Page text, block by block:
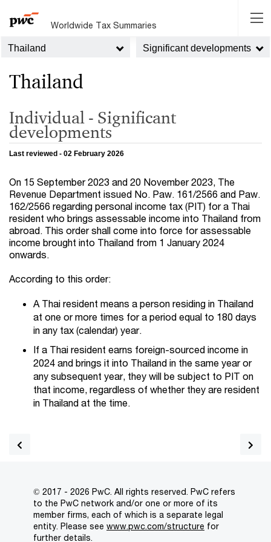
Worldwide Tax Summaries
Thailand Significant developments
Thailand
Individual - Significant
developments
Last reviewed - 02 February 2026
On 15 September 2023 and 20 November 2023, The
Revenue Department issued No. Paw. 161/2566 and Paw.
162/2566 regarding personal income tax (PIT) for a Thai
resident who brings assessable income into Thailand from
abroad. This order shall come into force for assessable
income brought into Thailand from 1 January 2024
onwards.
According to this order:
A Thai resident means a person residing in Thailand
at one or more times for a period equal to 180 days
in any tax (calendar) year.
If a Thai resident earns foreign-sourced income in
2024 and brings it into Thailand in the same year or
any subsequent year, they will be subject to PIT on
that income, regardless of whether they are resident
in Thailand at the time.
© 2017 - 2026 PwC. All rights reserved. PwC refers
to the PwC network and/or one or more of its
member firms, each of which is a separate legal
entity. Please see www.pwc.com/structure for
further details.